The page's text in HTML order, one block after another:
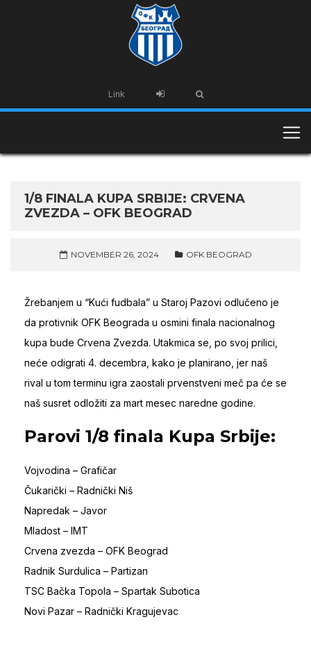
Link
1/8 FINALA KUPA SRBIJE: CRVENA
ZVEZDA – OFK BEOGRAD
NOVEMBER 26, 2024 OFK BEOGRAD
Žrebanjem u “Kući fudbala” u Staroj Pazovi odlučeno je
da protivnik OFK Beograda u osmini finala nacionalnog
kupa bude Crvena Zvezda. Utakmica se, po svoj prilici,
neće odigrati 4. decembra, kako je planirano, jer naš
rival u tom terminu igra zaostali prvenstveni meč pa će se
naš susret odložiti za mart mesec naredne godine.
Parovi 1/8 finala Kupa Srbije:
Vojvodina – Grafičar
Čukarički – Radnički Niš
Napredak – Javor
Mladost – IMT
Crvena zvezda – OFK Beograd
Radnik Surdulica – Partizan
TSC Bačka Topola – Spartak Subotica
Novi Pazar – Radnički Kragujevac